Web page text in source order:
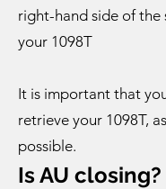
right-hand side of the
your 1098T
It is important that
retrieve your 1098T,
possible.
Is AU closing?